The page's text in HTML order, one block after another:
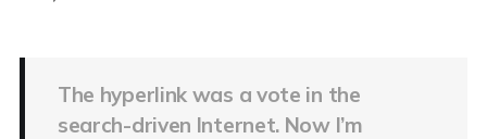
The hyperlink was a vote in the
search-driven Internet. Now I’m